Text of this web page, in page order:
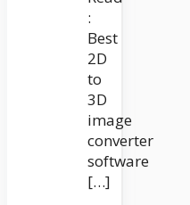
:
Best
2D
to
3D
image
converter
software
[…]